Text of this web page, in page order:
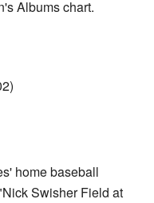
Albums chart.
home baseball
Swisher Field at